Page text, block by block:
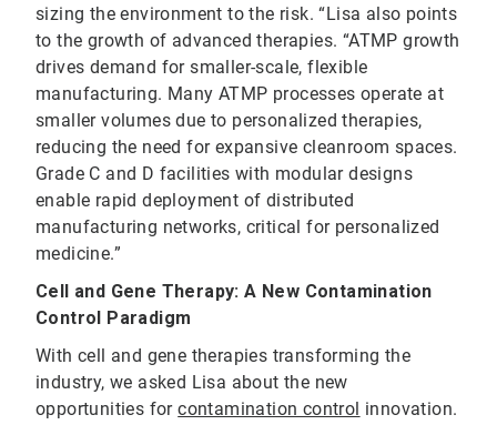
sizing the environment to the risk. “Lisa also points
to the growth of advanced therapies. “ATMP growth
drives demand for smaller-scale, flexible
manufacturing. Many ATMP processes operate at
smaller volumes due to personalized therapies,
reducing the need for expansive cleanroom spaces.
Grade C and D facilities with modular designs
enable rapid deployment of distributed
manufacturing networks, critical for personalized
medicine.”
Cell and Gene Therapy: A New Contamination
Control Paradigm
With cell and gene therapies transforming the
industry, we asked Lisa about the new
opportunities forcontamination control innovation.